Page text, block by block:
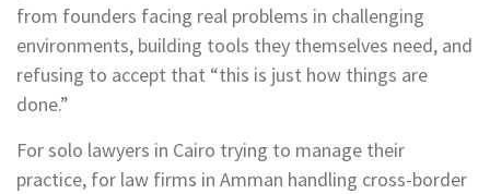
from founders facing real problems in challenging
environments, building tools they themselves need, and
refusing to accept that “this is just how things are
done.”
For solo lawyers in Cairo trying to manage their
practice, for law firms in Amman handling cross-border